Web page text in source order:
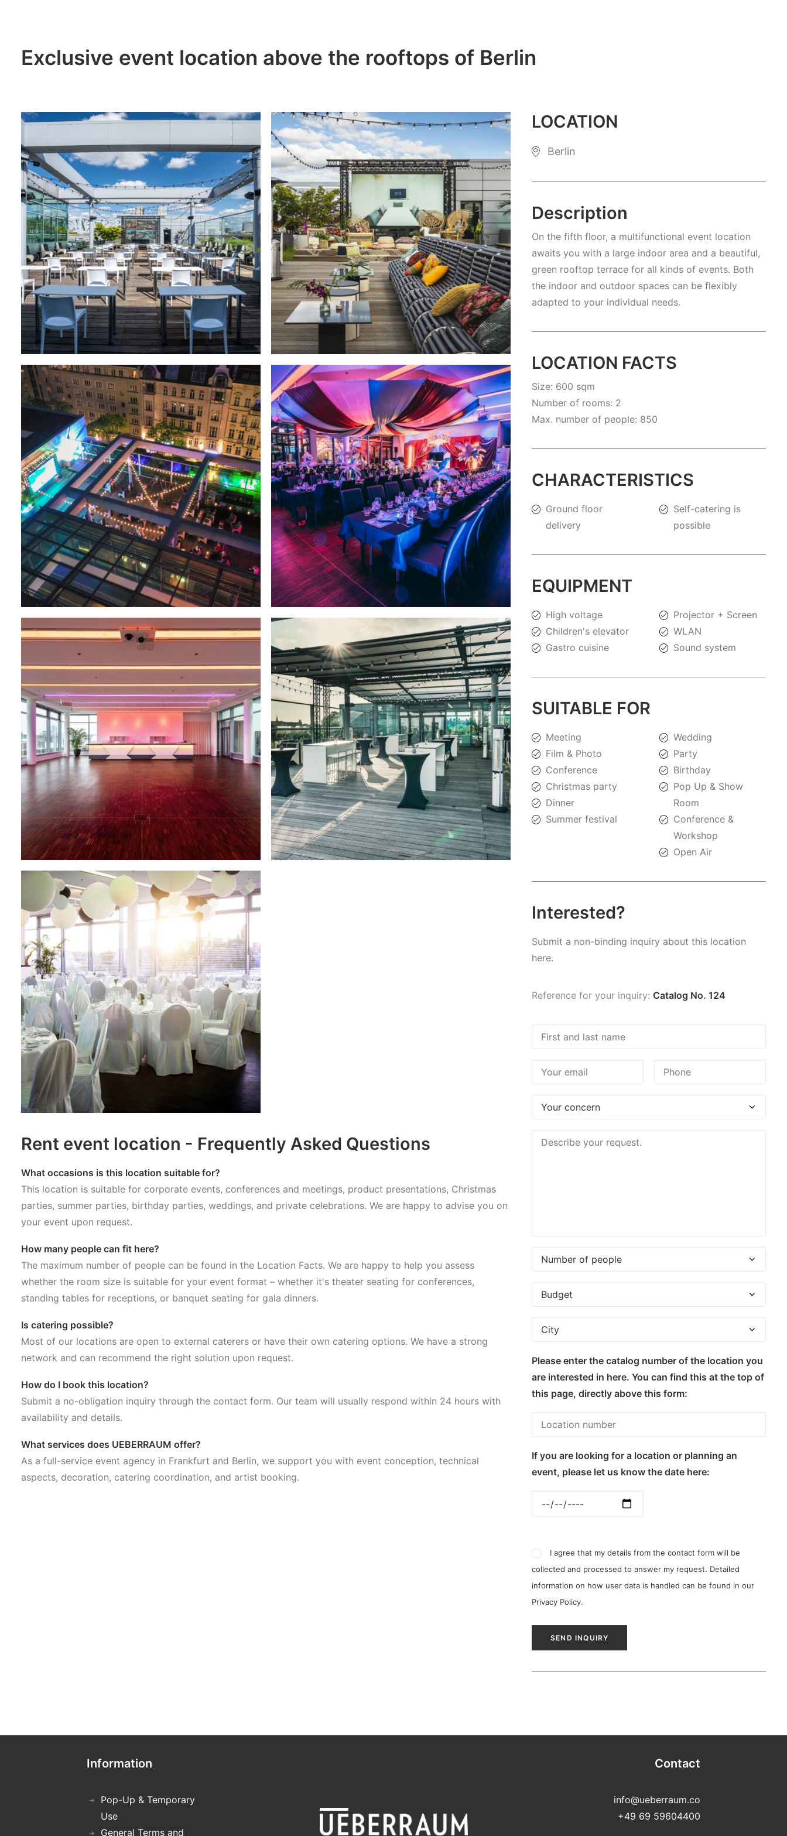
Exclusive event location above the rooftops of Berlin
Rent event location - Frequently Asked Questions
What occasions is this location suitable for?
This location is suitable for corporate events, conferences and meetings, product presentations, Christmas
parties, summer parties, birthday parties, weddings, and private celebrations. We are happy to advise you on
your event upon request.
How many people can fit here?
The maximum number of people can be found in the Location Facts. We are happy to help you assess
whether the room size is suitable for your event format – whether it's theater seating for conferences,
standing tables for receptions, or banquet seating for gala dinners.
Is catering possible?
Most of our locations are open to external caterers or have their own catering options. We have a strong
network and can recommend the right solution upon request.
How do I book this location?
Submit a no-obligation inquiry through the contact form. Our team will usually respond within 24 hours with
availability and details.
What services does UEBERRAUM offer?
As a full-service event agency in Frankfurt and Berlin, we support you with event conception, technical
aspects, decoration, catering coordination, and artist booking.
LOCATION
Berlin
Description
On the fifth floor, a multifunctional event location
awaits you with a large indoor area and a beautiful,
green rooftop terrace for all kinds of events. Both
the indoor and outdoor spaces can be flexibly
adapted to your individual needs.
LOCATION FACTS
Size: 600 sqm
Number of rooms: 2
Max. number of people: 850
CHARACTERISTICS
Ground floor
delivery
Self-catering is
possible
EQUIPMENT
High voltage
Children's elevator
Gastro cuisine
Projector + Screen
WLAN
Sound system
SUITABLE FOR
Meeting
Film & Photo
Conference
Christmas party
Dinner
Summer festival
Wedding
Party
Birthday
Pop Up & Show
Room
Conference &
Workshop
Open Air
Interested?
Submit a non-binding inquiry about this location
here.
Reference for your inquiry: Catalog No. 124
Please enter the catalog number of the location you
are interested in here. You can find this at the top of
this page, directly above this form:
If you are looking for a location or planning an
event, please let us know the date here:
I agree that my details from the contact form will be
collected and processed to answer my request. Detailed
information on how user data is handled can be found in our
Privacy Policy.
Information
Pop-Up & Temporary
Use
General Terms and
Contact
info@ueberraum.co
+49 69 59604400